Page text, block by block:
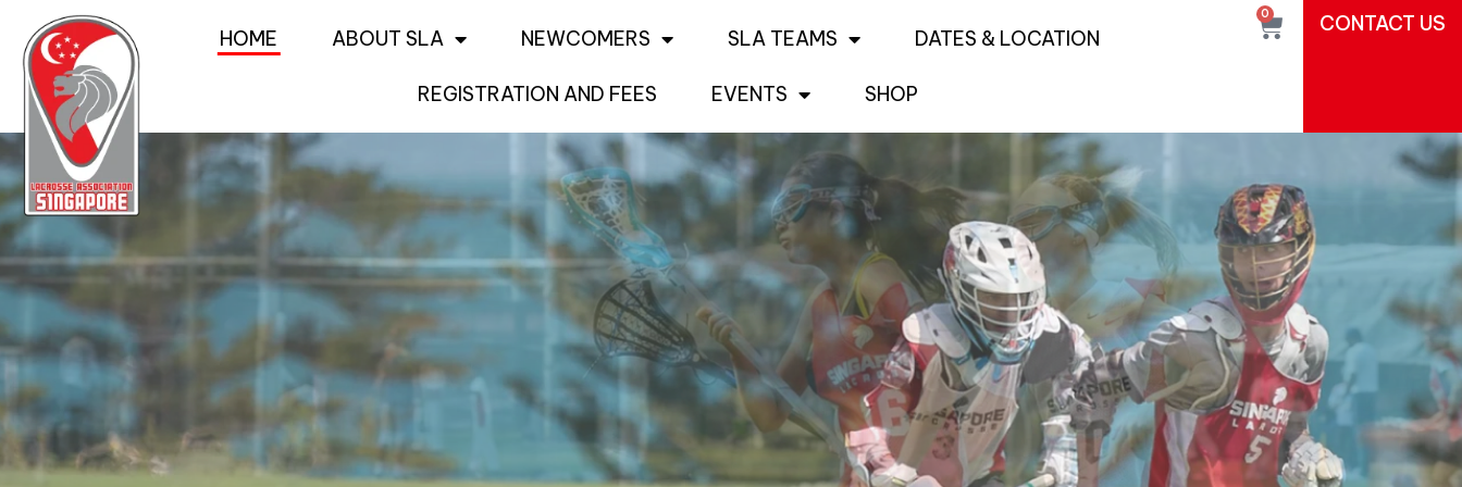
HOME ABOUT SLA NEWCOMERS SLA TEAMS DATES & LOCATION
REGISTRATION AND FEES EVENTS SHOP
0 CONTACT US